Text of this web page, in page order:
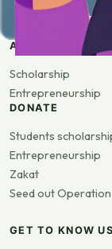
APPLY
Scholarship
Entrepreneurship
DONATE
Students
Entrepreneurship
Zakat
Seed out Operation
GET TO KNOW US